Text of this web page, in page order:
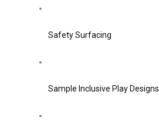
Safety Surfacing
Sample Inclusive Play Designs